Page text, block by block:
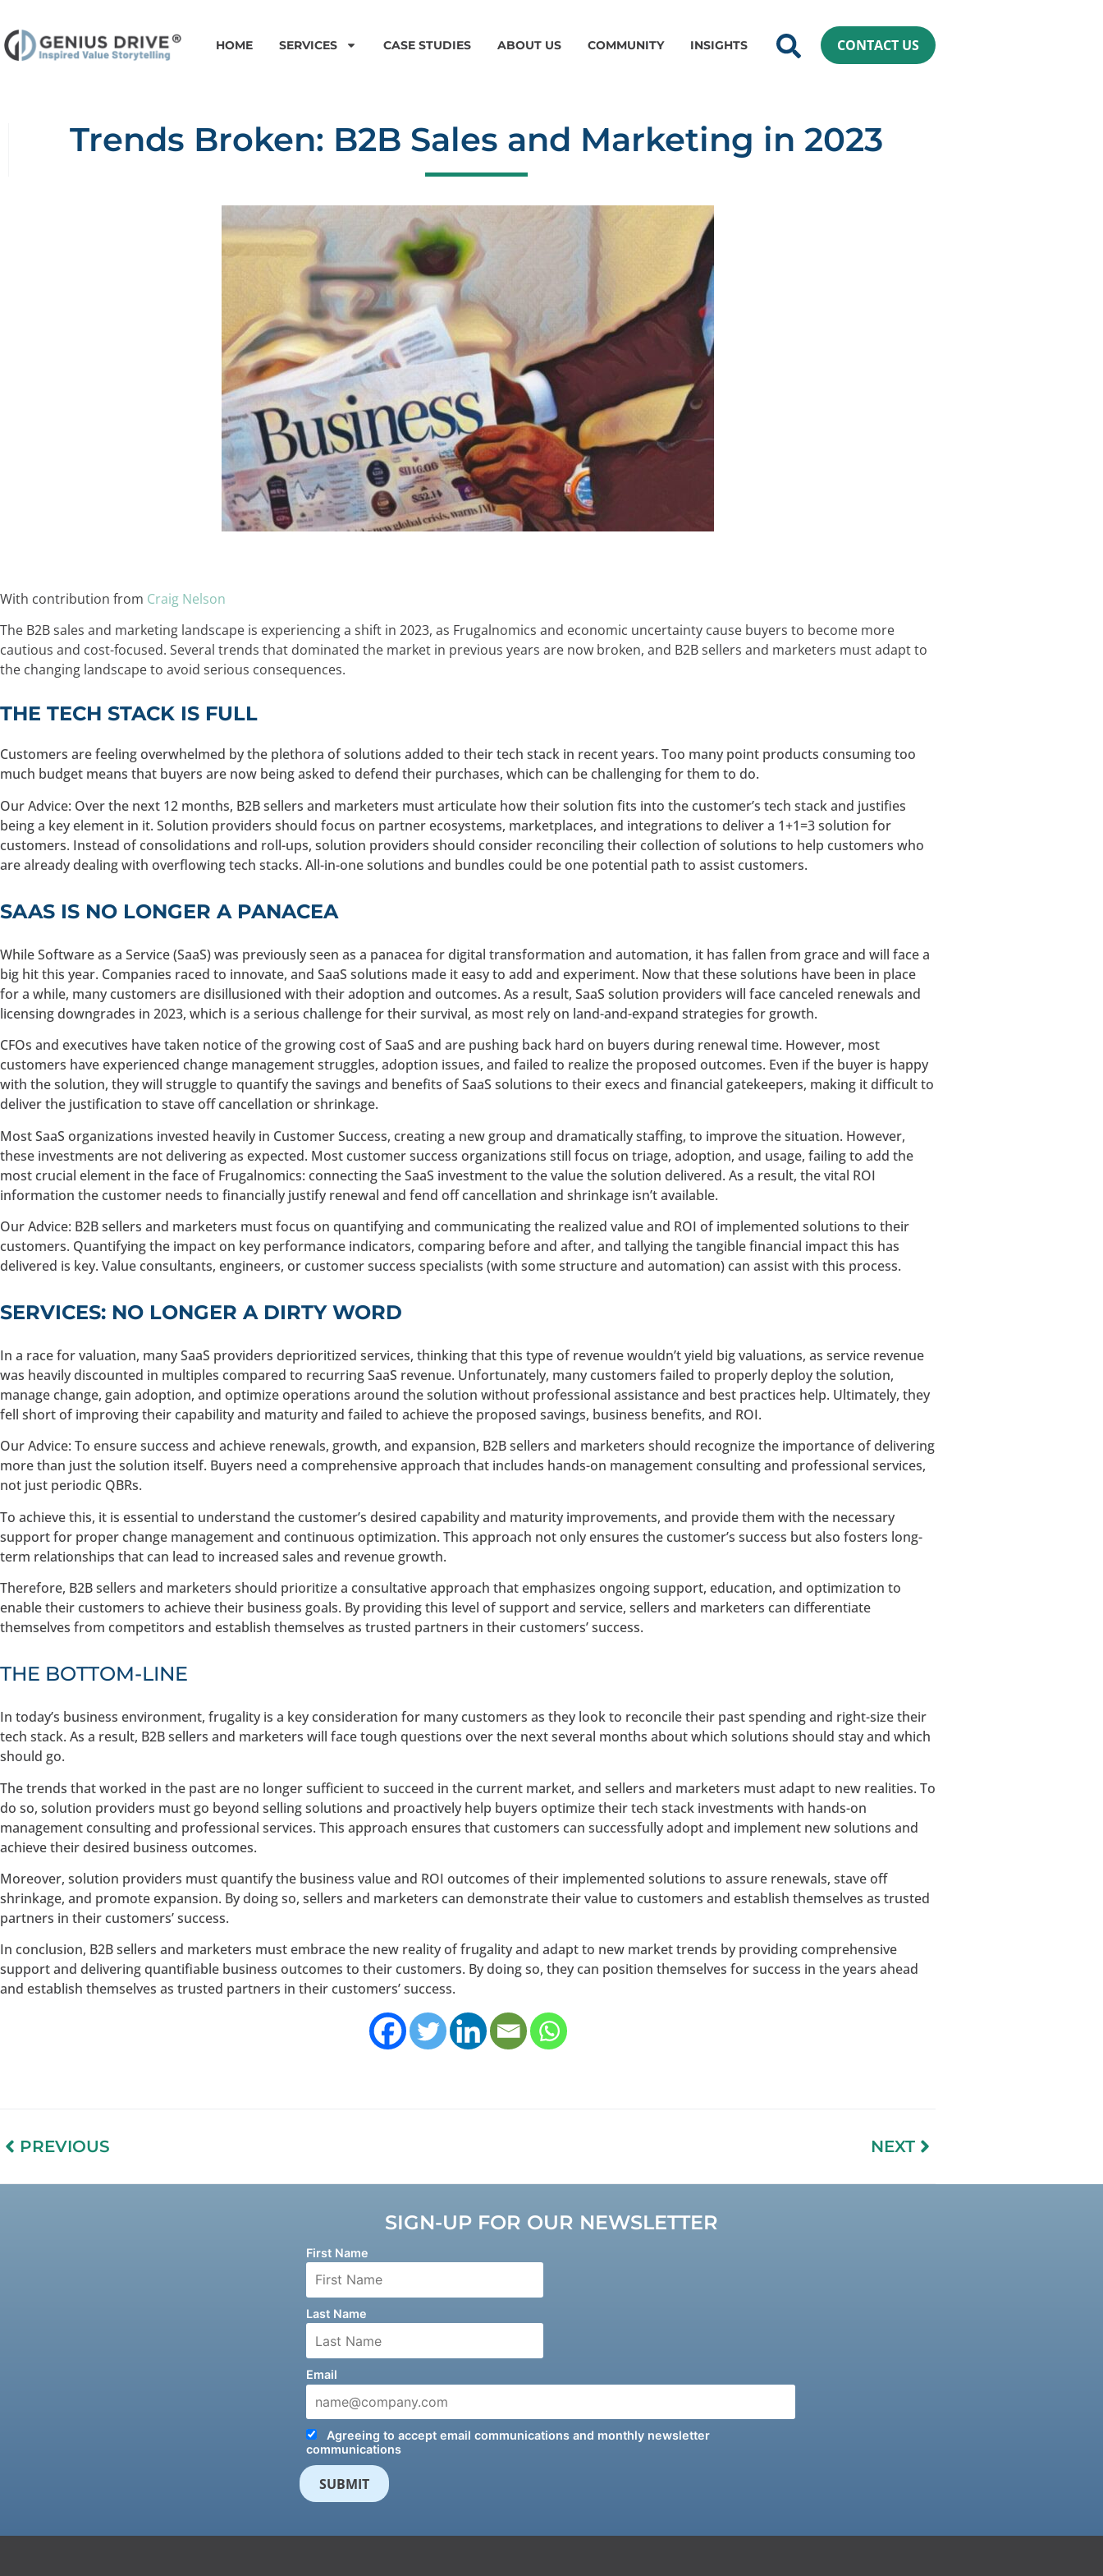
HOME SERVICES CASE STUDIES ABOUT US COMMUNITY INSIGHTS CONTACT US
Trends Broken: B2B Sales and Marketing in 2023
With contribution from Craig Nelson
The B2B sales and marketing landscape is experiencing a shift in 2023, as Frugalnomics and economic uncertainty cause buyers to become more
cautious and cost-focused. Several trends that dominated the market in previous years are now broken, and B2B sellers and marketers must adapt to
the changing landscape to avoid serious consequences.
THE TECH STACK IS FULL
Customers are feeling overwhelmed by the plethora of solutions added to their tech stack in recent years. Too many point products consuming too
much budget means that buyers are now being asked to defend their purchases, which can be challenging for them to do.
Our Advice: Over the next 12 months, B2B sellers and marketers must articulate how their solution fits into the customer’s tech stack and justifies
being a key element in it. Solution providers should focus on partner ecosystems, marketplaces, and integrations to deliver a 1+1=3 solution for
customers. Instead of consolidations and roll-ups, solution providers should consider reconciling their collection of solutions to help customers who
are already dealing with overflowing tech stacks. All-in-one solutions and bundles could be one potential path to assist customers.
SAAS IS NO LONGER A PANACEA
While Software as a Service (SaaS) was previously seen as a panacea for digital transformation and automation, it has fallen from grace and will face a
big hit this year. Companies raced to innovate, and SaaS solutions made it easy to add and experiment. Now that these solutions have been in place
for a while, many customers are disillusioned with their adoption and outcomes. As a result, SaaS solution providers will face canceled renewals and
licensing downgrades in 2023, which is a serious challenge for their survival, as most rely on land-and-expand strategies for growth.
CFOs and executives have taken notice of the growing cost of SaaS and are pushing back hard on buyers during renewal time. However, most
customers have experienced change management struggles, adoption issues, and failed to realize the proposed outcomes. Even if the buyer is happy
with the solution, they will struggle to quantify the savings and benefits of SaaS solutions to their execs and financial gatekeepers, making it difficult to
deliver the justification to stave off cancellation or shrinkage.
Most SaaS organizations invested heavily in Customer Success, creating a new group and dramatically staffing, to improve the situation. However,
these investments are not delivering as expected. Most customer success organizations still focus on triage, adoption, and usage, failing to add the
most crucial element in the face of Frugalnomics: connecting the SaaS investment to the value the solution delivered. As a result, the vital ROI
information the customer needs to financially justify renewal and fend off cancellation and shrinkage isn’t available.
Our Advice: B2B sellers and marketers must focus on quantifying and communicating the realized value and ROI of implemented solutions to their
customers. Quantifying the impact on key performance indicators, comparing before and after, and tallying the tangible financial impact this has
delivered is key. Value consultants, engineers, or customer success specialists (with some structure and automation) can assist with this process.
SERVICES: NO LONGER A DIRTY WORD
In a race for valuation, many SaaS providers deprioritized services, thinking that this type of revenue wouldn’t yield big valuations, as service revenue
was heavily discounted in multiples compared to recurring SaaS revenue. Unfortunately, many customers failed to properly deploy the solution,
manage change, gain adoption, and optimize operations around the solution without professional assistance and best practices help. Ultimately, they
fell short of improving their capability and maturity and failed to achieve the proposed savings, business benefits, and ROI.
Our Advice: To ensure success and achieve renewals, growth, and expansion, B2B sellers and marketers should recognize the importance of delivering
more than just the solution itself. Buyers need a comprehensive approach that includes hands-on management consulting and professional services,
not just periodic QBRs.
To achieve this, it is essential to understand the customer’s desired capability and maturity improvements, and provide them with the necessary
support for proper change management and continuous optimization. This approach not only ensures the customer’s success but also fosters long-
term relationships that can lead to increased sales and revenue growth.
Therefore, B2B sellers and marketers should prioritize a consultative approach that emphasizes ongoing support, education, and optimization to
enable their customers to achieve their business goals. By providing this level of support and service, sellers and marketers can differentiate
themselves from competitors and establish themselves as trusted partners in their customers’ success.
THE BOTTOM-LINE
In today’s business environment, frugality is a key consideration for many customers as they look to reconcile their past spending and right-size their
tech stack. As a result, B2B sellers and marketers will face tough questions over the next several months about which solutions should stay and which
should go.
The trends that worked in the past are no longer sufficient to succeed in the current market, and sellers and marketers must adapt to new realities. To
do so, solution providers must go beyond selling solutions and proactively help buyers optimize their tech stack investments with hands-on
management consulting and professional services. This approach ensures that customers can successfully adopt and implement new solutions and
achieve their desired business outcomes.
Moreover, solution providers must quantify the business value and ROI outcomes of their implemented solutions to assure renewals, stave off
shrinkage, and promote expansion. By doing so, sellers and marketers can demonstrate their value to customers and establish themselves as trusted
partners in their customers’ success.
In conclusion, B2B sellers and marketers must embrace the new reality of frugality and adapt to new market trends by providing comprehensive
support and delivering quantifiable business outcomes to their customers. By doing so, they can position themselves for success in the years ahead
and establish themselves as trusted partners in their customers’ success.
PREVIOUS NEXT
SIGN-UP FOR OUR NEWSLETTER
First Name
Last Name
Email
Agreeing to accept email communications and monthly newsletter
communications